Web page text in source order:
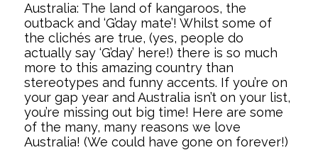
Australia: The land of kangaroos, the
outback and ‘G’day mate’! Whilst some of
the clichés are true, (yes, people do
actually say ‘G’day’ here!) there is so much
more to this amazing country than
stereotypes and funny accents. If you’re on
your gap year and Australia isn’t on your list,
you’re missing out big time! Here are some
of the many, many reasons we love
Australia! (We could have gone on forever!)